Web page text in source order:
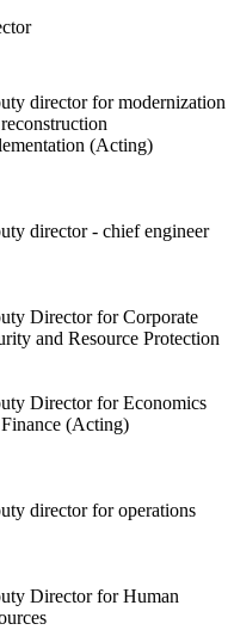
director for modernization
(Acting)
director - chief engineer
Director for Corporate
and Resource Protection
Director for Economics
(Acting)
director for operations
Director for Human